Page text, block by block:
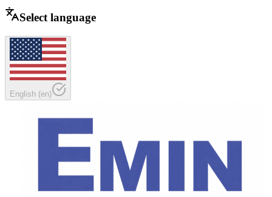
Select language
English (en)